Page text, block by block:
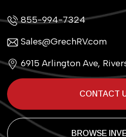
855-994-7324
Sales@GrechRV.com
6915 Arlington Ave,
CONTACT
BROWSE